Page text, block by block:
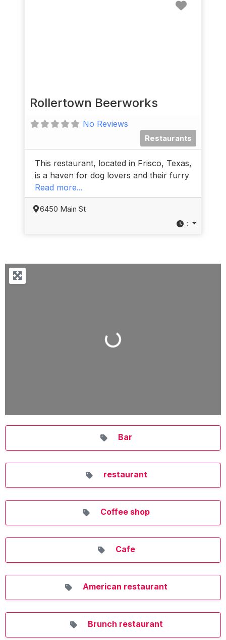
Rollertown Beerworks
No Reviews
Restaurants
This restaurant, located in Frisco, Texas,
is a haven for dog lovers and their furry
Read more...
6450 Main St
:
Loading...
Bar
restaurant
Coffee shop
Cafe
American restaurant
Brunch restaurant